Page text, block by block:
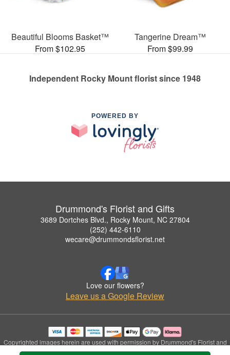
Beautiful Blooms Basket™
From $102.95
Tangerine Dream™
From $99.99
Independent Rocky Mount florist since 1948
POWERED BY
Drummond's Florist and Gifts
3689 Dortches Blvd., Rocky Mount, NC 27804
(252) 442-6110
wecare@drummondsflorist.net
Love our flowers?
Leave us a Google Review
Copyrighted images herein are used with permission by Drummond's Florist and
Gifts.